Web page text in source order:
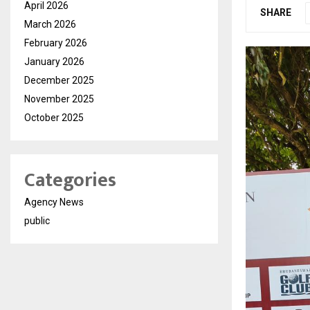
SHARE
April 2026
March 2026
February 2026
January 2026
December 2025
November 2025
October 2025
Categories
Agency News
public